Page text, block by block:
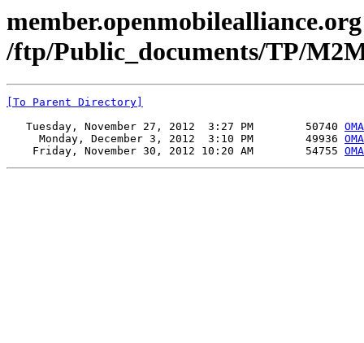
/ftp/Public_documents/TP/
[To Parent Directory]
   Tuesday, November 27, 2012  3:27 PM        50740
     Monday, December 3, 2012  3:10 PM        49936
    Friday, November 30, 2012 10:20 AM        54755